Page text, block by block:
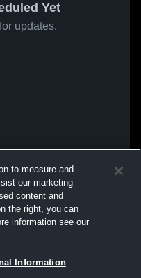
Yet
updates.
to measure and
our marketing
content and
the right, you can
information see our
Information